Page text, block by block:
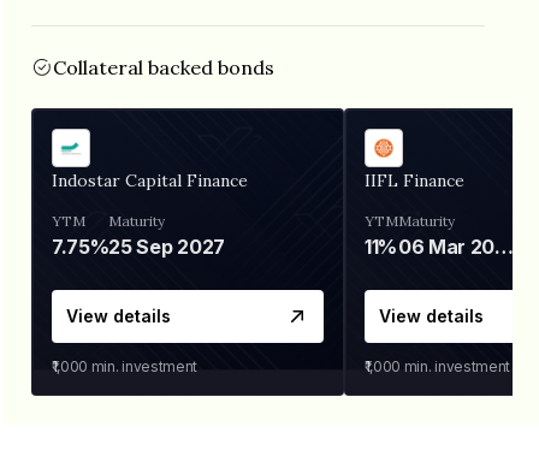
Collateral backed bonds
Indostar Capital Finance
YTM
7.75%
Maturity
25 Sep 2027
View details
₹1,000 min. investment
IIFL Finance
YTM
11%
Maturity
06 Mar 2028
View details
₹1,000 min. investment